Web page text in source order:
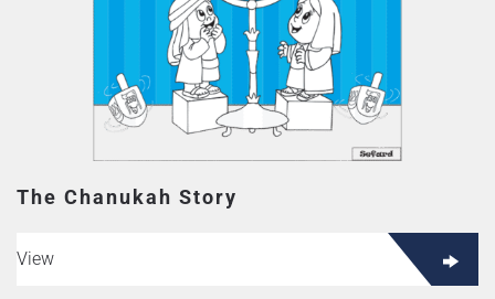
The Chanukah Story
View